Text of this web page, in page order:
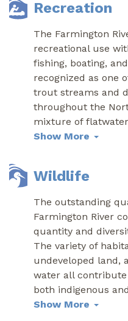
Recreation
The Farmington
recreational use
fishing, boating,
recognized as one
trout streams and
throughout the
mixture of
Show More
Wildlife
The outstanding
Farmington River
quantity and
The variety of
undeveloped land,
water all contribute
both indigenous
Show More